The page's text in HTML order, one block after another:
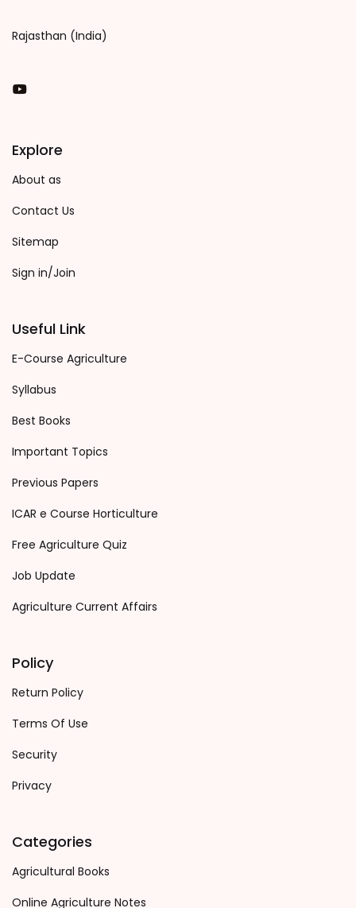
Rajasthan (India)
You Tube
Explore
About as
Contact Us
Sitemap
Sign in/Join
Useful Link
E-Course Agriculture
Syllabus
Best Books
Important Topics
Previous Papers
ICAR e Course Horticulture
Free Agriculture Quiz
Job Update
Agriculture Current Affairs
Policy
Return Policy
Terms Of Use
Security
Privacy
Categories
Agricultural Books
Online Agriculture Notes